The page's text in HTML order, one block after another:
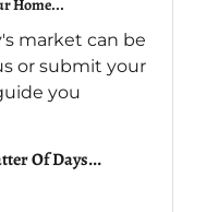
Home...
market can be
or submit your
you
Of Days...